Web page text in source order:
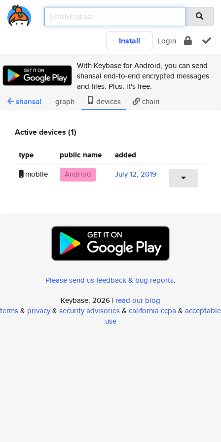
Install Login
With Keybase for Android, you can send
shansal end-to-end encrypted messages
and files. Plus, it's free.
shansal graph devices chain
Active devices (1)
type public name added
mobile Andriod July 12, 2019
Please send us feedback & bug reports.
Keybase, 2026 | read our blog
terms& privacy& security advisories& california ccpa & acceptable
use